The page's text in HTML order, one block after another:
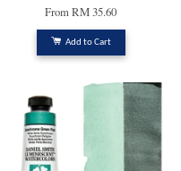
FromRM 35.60
Add to Cart